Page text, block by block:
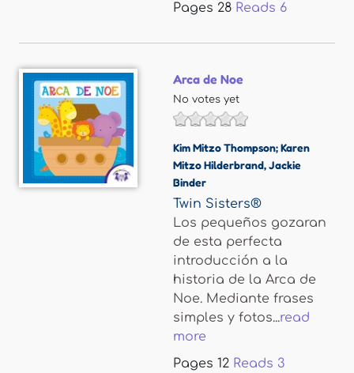
Pages 28 Reads 6
Arca de Noe
No votes yet
Kim Mitzo Thompson; Karen
Mitzo Hilderbrand,Jackie
Binder
Twin Sisters®
Los pequeños gozaran
de esta perfecta
introducción a la
historia de la Arca de
Noe. Mediante frases
simples y fotos...read
more
Pages 12 Reads 3